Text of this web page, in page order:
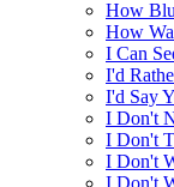
How
How
I Can
I'd
I'd Say
I Don't
I Don't
I Don't
I Don't